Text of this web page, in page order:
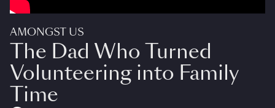
AMONGST US
The Dad Who Turned
Volunteering into Family
Time